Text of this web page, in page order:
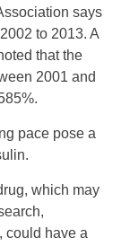
says
to 2013. A
that the
2001 and
pace pose a
which may
could have a